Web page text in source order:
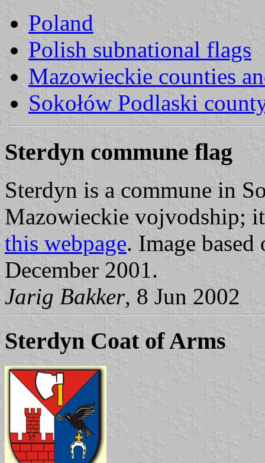
Poland
Polish subnational flags
Mazowieckie counties
Sokołów Podlaski
Sterdyn commune flag
Sterdyn is a commune in
Mazowieckie vojvodship;
this webpage. Image
December 2001.
Jarig Bakker, 8 Jun 2002
Sterdyn Coat of Arms